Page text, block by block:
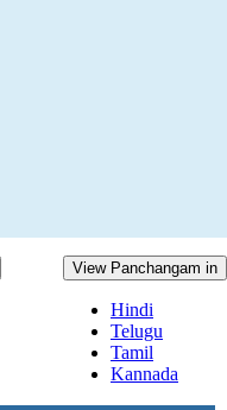
View Panchangam in
Hindi
Telugu
Tamil
Kannada